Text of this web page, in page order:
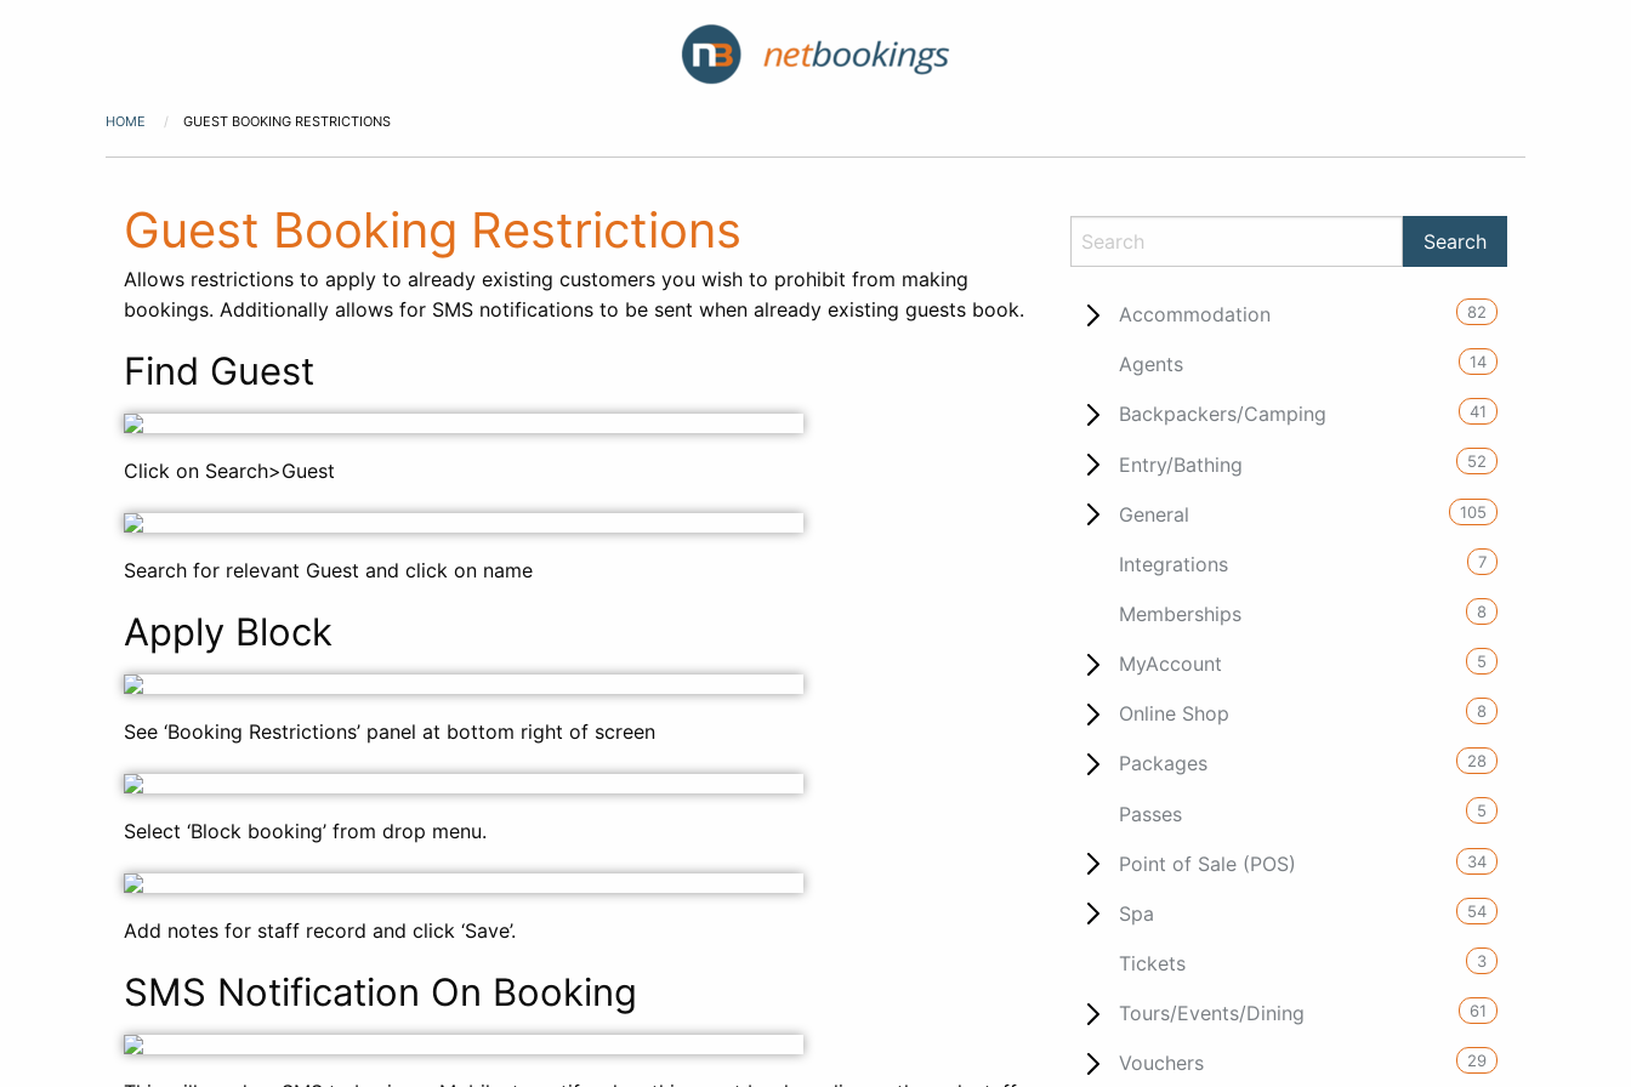
HOME GUEST BOOKING RESTRICTIONS
Guest Booking Restrictions
Allows restrictions to apply to already existing customers you wish to prohibit from making
bookings. Additionally allows for SMS notifications to be sent when already existing guests book.
Find Guest
Click on Search>Guest
Search for relevant Guest and click on name
Apply Block
See ‘Booking Restrictions’ panel at bottom right of screen
Select ‘Block booking’ from drop menu.
Add notes for staff record and click ‘Save’.
SMS Notification On Booking
Accommodation 82
Agents 14
Backpackers/Camping 41
Entry/Bathing 52
General 105
Integrations 7
Memberships 8
MyAccount 5
Online Shop 8
Packages 28
Passes 5
Point of Sale (POS) 34
Spa 54
Tickets 3
Tours/Events/Dining 61
Vouchers 29